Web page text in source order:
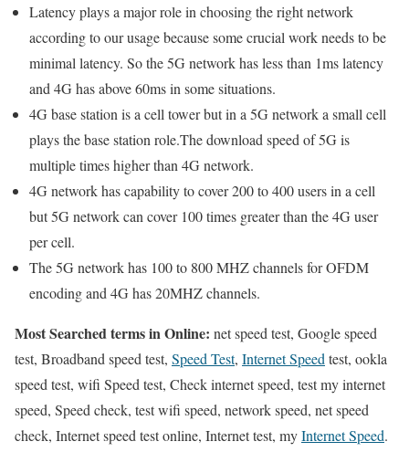
Latency plays a major role in choosing the right network
according to our usage because some crucial work needs to be
minimal latency. So the 5G network has less than 1ms latency
and 4G has above 60ms in some situations.
4G base station is a cell tower but in a 5G network a small cell
plays the base station role.The download speed of 5G is
multiple times higher than 4G network.
4G network has capability to cover 200 to 400 users in a cell
but 5G network can cover 100 times greater than the 4G user
per cell.
The 5G network has 100 to 800 MHZ channels for OFDM
encoding and 4G has 20MHZ channels.
Most Searched terms in Online: net speed test, Google speed
test, Broadband speed test, Speed Test, Internet Speedtest, ookla
speed test, wifi Speed test, Check internet speed, test my internet
speed, Speed check, test wifi speed, network speed, net speed
check, Internet speed test online, Internet test, myInternet Speed.